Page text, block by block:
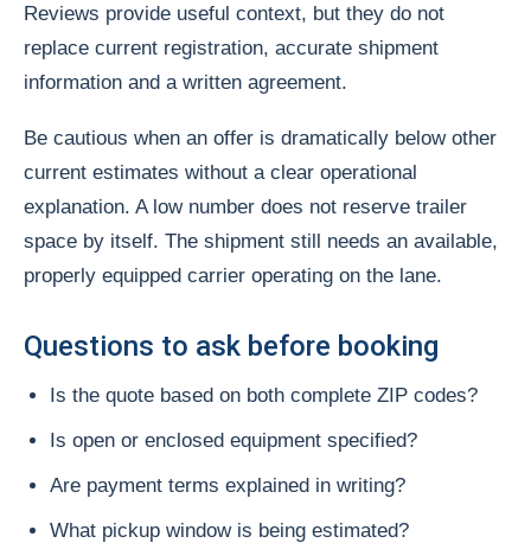
Reviews provide useful context, but they do not
replace current registration, accurate shipment
information and a written agreement.
Be cautious when an offer is dramatically below other
current estimates without a clear operational
explanation. A low number does not reserve trailer
space by itself. The shipment still needs an available,
properly equipped carrier operating on the lane.
Questions to ask before booking
Is the quote based on both complete ZIP codes?
Is open or enclosed equipment specified?
Are payment terms explained in writing?
What pickup window is being estimated?